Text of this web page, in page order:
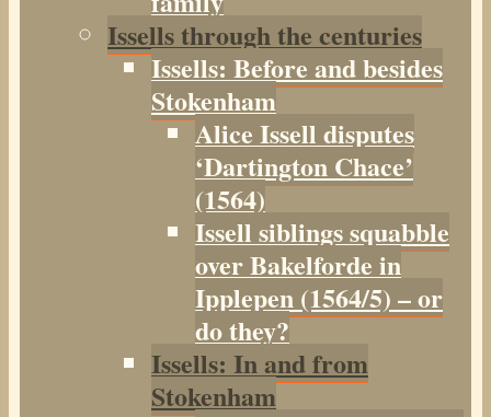
Issells through the centuries
Issells: Before and besides
Stokenham
Alice Issell disputes
‘Dartington Chace’
(1564)
Issell siblings squabble
over Bakelforde in
Ipplepen (1564/5) – or
do they?
Issells: In and from
Stokenham